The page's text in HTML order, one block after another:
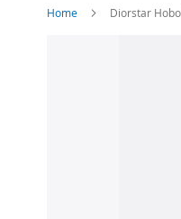
Home Diorstar